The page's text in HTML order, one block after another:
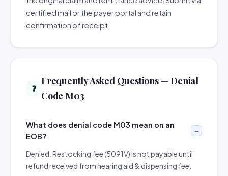
certified mail or the payer portal and retain
confirmation of receipt.
❓
Frequently Asked Questions — Denial
Code M03
What does denial code M03 mean on an
EOB?
Denied. Restocking fee (5091V) is not payable until
refund received from hearing aid & dispensing fee.